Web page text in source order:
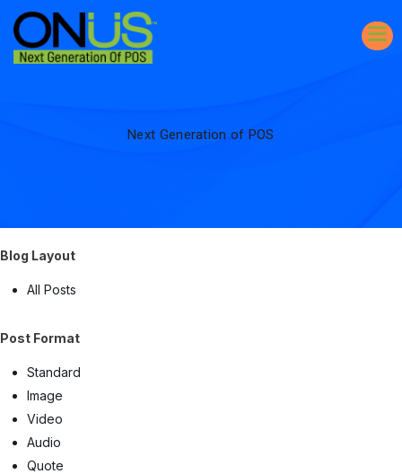
Next Generation of POS
Blog Layout
All Posts
Post Format
Standard
Image
Video
Audio
Quote